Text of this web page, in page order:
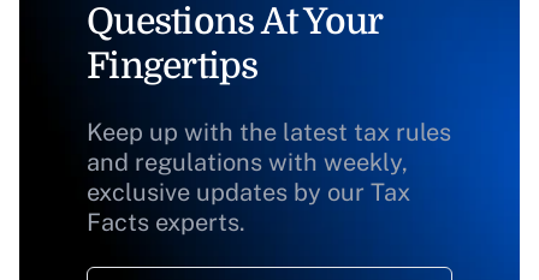
Questions At Your
Fingertips
Keep up with the latest tax rules
and regulations with weekly,
exclusive updates by our Tax
Facts experts.